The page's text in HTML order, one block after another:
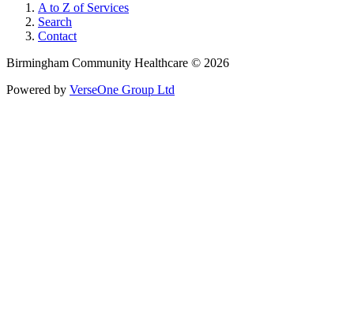
A to Z of Services
Search
Contact
Birmingham Community Healthcare © 2026
Powered by VerseOne Group Ltd